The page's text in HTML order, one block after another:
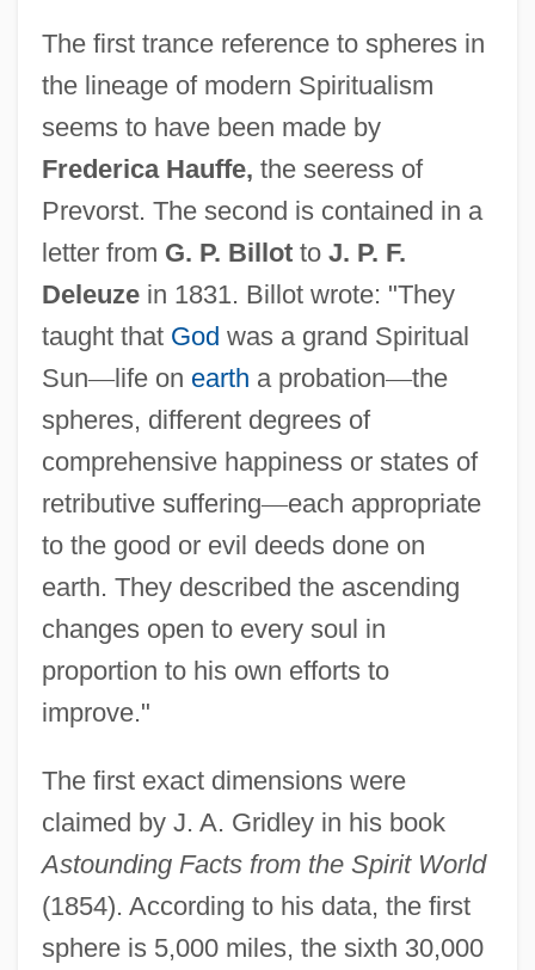
The first trance reference to spheres in
the lineage of modern Spiritualism
seems to have been made by
Frederica Hauffe, the seeress of
Prevorst. The second is contained in a
letter from G. P. Billotto J. P. F.
Deleuzein 1831. Billot wrote: "They
taught that God was a grand Spiritual
Sun—life on earth a probation—the
spheres, different degrees of
comprehensive happiness or states of
retributive suffering—each appropriate
to the good or evil deeds done on
earth. They described the ascending
changes open to every soul in
proportion to his own efforts to
improve."
The first exact dimensions were
claimed by J. A. Gridley in his book
Astounding Facts from the Spirit World
(1854). According to his data, the first
sphere is 5,000 miles, the sixth 30,000